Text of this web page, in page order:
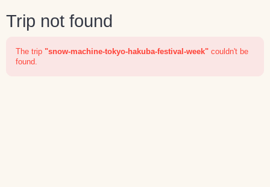
Trip not found
The trip "snow-machine-tokyo-hakuba-festival-week" couldn't be
found.